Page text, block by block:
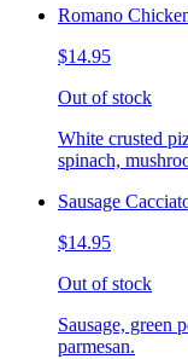
Romano
$14.95
Out of stock
White crusted
spinach,
Sausage
$14.95
Out of stock
Sausage, green
parmesan.